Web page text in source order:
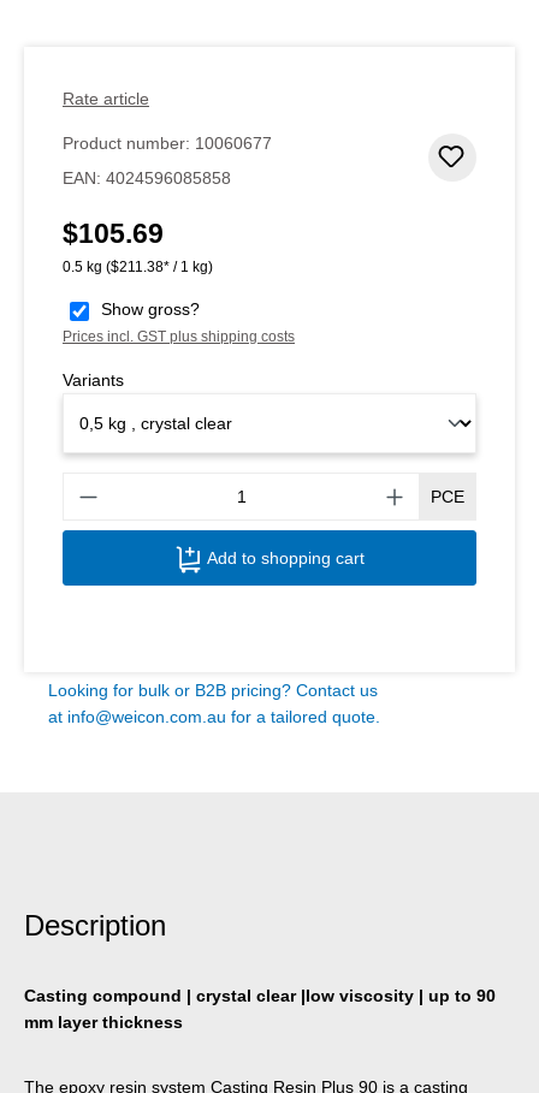
Rate article
Product number: 10060677
EAN: 4024596085858
Regular price:
$105.69
0.5 kg ($211.38* / 1 kg)
Show gross?
Prices incl. GST plus shipping costs
Variants
PCE
Add to shopping cart
Looking for bulk or B2B pricing? Contact us
at info@weicon.com.au for a tailored quote.
Description
Casting compound | crystal clear |low viscosity | up to 90
mm layer thickness
The epoxy resin system Casting Resin Plus 90 is a casting